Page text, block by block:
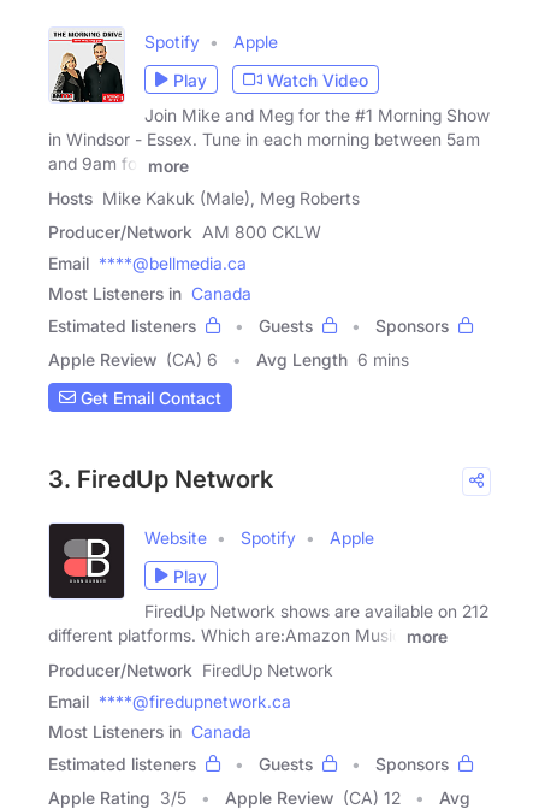
Spotify
Apple
Play
Watch Video
Join Mike and Meg for the #1 Morning Show
in Windsor - Essex. Tune in each morning between 5am
and 9am for
more
Hosts Mike Kakuk (Male), Meg Roberts
Producer/Network AM 800 CKLW
Email ****@bellmedia.ca
Most Listeners in Canada
Estimated listeners
Guests
Sponsors
Apple Review (CA) 6 Avg Length 6 mins
Get Email Contact
3. FiredUp Network
Website Spotify
Apple
Play
FiredUp Network shows are available on 212
different platforms. Which are:Amazon Music
more
Producer/Network FiredUp Network
Email ****@firedupnetwork.ca
Most Listeners in Canada
Estimated listeners
Guests
Sponsors
Apple Rating 3/5 Apple Review (CA) 12
Avg